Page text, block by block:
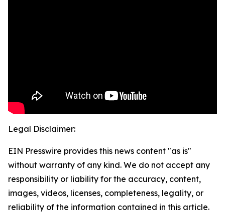
Legal Disclaimer:
EIN Presswire provides this news content "as is"
without warranty of any kind. We do not accept any
responsibility or liability for the accuracy, content,
images, videos, licenses, completeness, legality, or
reliability of the information contained in this article.